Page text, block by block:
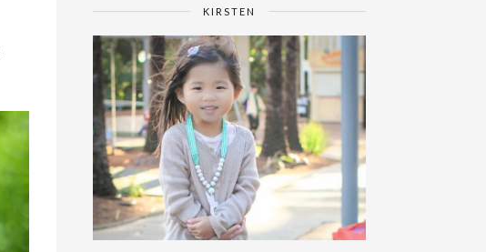
KIRSTEN